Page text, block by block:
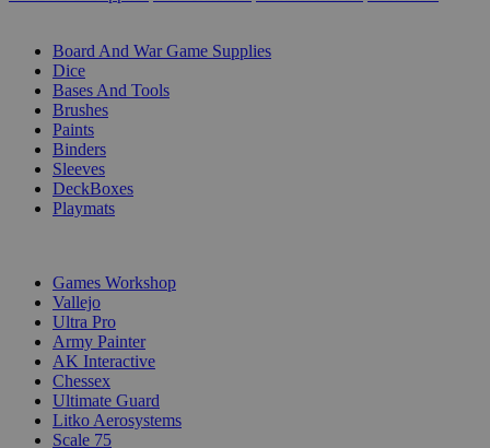
Board And War Game Supplies
Dice
Bases And Tools
Brushes
Paints
Binders
Sleeves
DeckBoxes
Playmats
Games Workshop
Vallejo
Ultra Pro
Army Painter
AK Interactive
Chessex
Ultimate Guard
Litko Aerosystems
Scale 75